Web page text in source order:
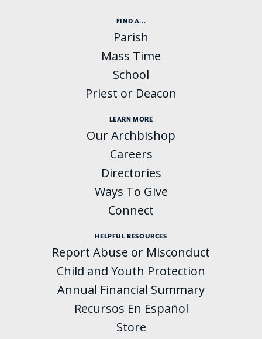
FIND A...
Parish
Mass Time
School
Priest or Deacon
LEARN MORE
Our Archbishop
Careers
Directories
Ways To Give
Connect
HELPFUL RESOURCES
Report Abuse or Misconduct
Child and Youth Protection
Annual Financial Summary
Recursos En Español
Store